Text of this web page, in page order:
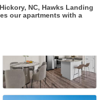
NC, Hawks Landing
our apartments with a